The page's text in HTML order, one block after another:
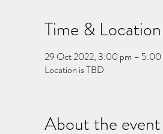
Time & Location
29 Oct 2022, 3:00 pm – 5:00
Location is TBD
About the event